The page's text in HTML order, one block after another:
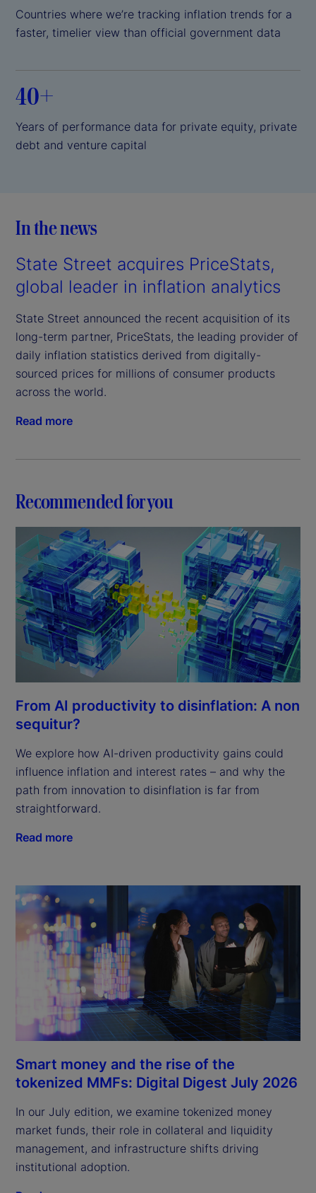
Countries where we’re tracking inflation trends for a
faster, timelier view than official government data
40+
Years of performance data for private equity, private
debt and venture capital
In the news
State Street acquires PriceStats,
global leader in inflation analytics
State Street announced the recent acquisition of its
long-term partner, PriceStats, the leading provider of
daily inflation statistics derived from digitally-
sourced prices for millions of consumer products
across the world.
Read more
Recommended for you
From AI productivity to disinflation: A non
sequitur?
We explore how AI-driven productivity gains could
influence inflation and interest rates – and why the
path from innovation to disinflation is far from
straightforward.
Read more
Smart money and the rise of the
tokenized MMFs: Digital Digest July 2026
In our July edition, we examine tokenized money
market funds, their role in collateral and liquidity
management, and infrastructure shifts driving
institutional adoption.